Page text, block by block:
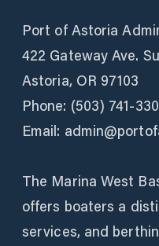
Port of Astoria
422 Gateway Ave.
Astoria, OR 97103
Phone: (503) 741-
Email:
The Marina West
offers boaters a
services, and